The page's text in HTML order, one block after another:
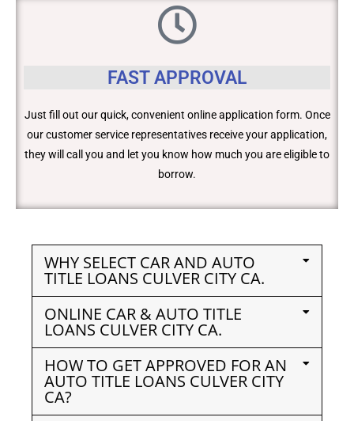
FAST APPROVAL
Just fill out our quick, convenient online application form. Once
our customer service representatives receive your application,
they will call you and let you know how much you are eligible to
borrow.
WHY SELECT CAR AND AUTO
TITLE LOANS CULVER CITY CA.
ONLINE CAR & AUTO TITLE
LOANS CULVER CITY CA.
HOW TO GET APPROVED FOR AN
AUTO TITLE LOANS CULVER CITY
CA?